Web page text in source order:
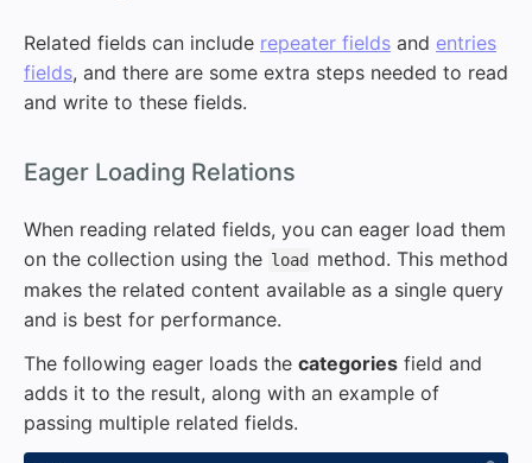
Related fields can include repeater fields and entries
fields, and there are some extra steps needed to read
and write to these fields.
Eager Loading Relations
When reading related fields, you can eager load them
on the collection using the load
method. This method
makes the related content available as a single query
and is best for performance.
The following eager loads the categories field and
adds it to the result, along with an example of
passing multiple related fields.